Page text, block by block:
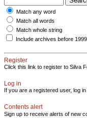
Match any word
Match all words
Match whole string
Include archives before 1999
Register
Click this link to register to Silva
Log in
If you are a registered user, log
Contents alert
Sign up to receive alerts of new